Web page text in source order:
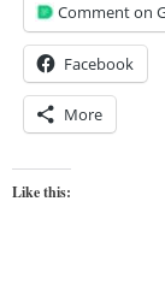
Comment on
Facebook
More
Like this: